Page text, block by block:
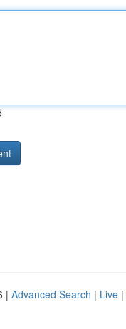
| Advanced Search | Live |